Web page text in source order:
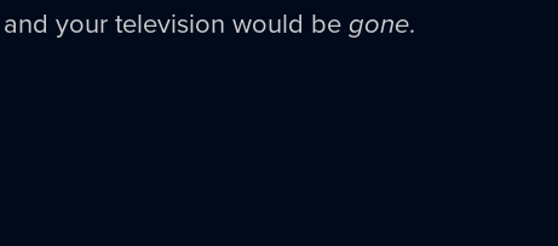
your television would begone.